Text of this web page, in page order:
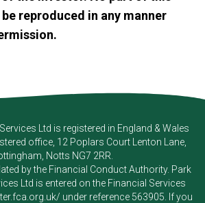
reproduced in any manner
Ltd is registered in England & Wales
office, 12 Poplars Court Lenton Lane,
Notts NG7 2RR.
by the Financial Conduct Authority. Park
Ltd is entered on the Financial Services
under reference 563905. If you